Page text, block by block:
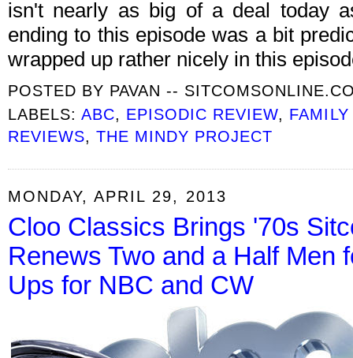
isn't nearly as big of a deal today
ending to this episode was a bit
wrapped up rather nicely in this
POSTED BY PAVAN --
LABELS:ABC, EPISODIC REVIEW,
REVIEWS,THE MINDY PROJECT
MONDAY, APRIL 29, 2013
Cloo Classics Brings '70s
Renews Two and a Half Men
Ups for NBC and CW